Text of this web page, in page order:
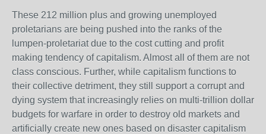
These 212 million plus and growing unemployed
proletarians are being pushed into the ranks of the
lumpen-proletariat due to the cost cutting and profit
making tendency of capitalism. Almost all of them are not
class conscious. Further, while capitalism functions to
their collective detriment, they still support a corrupt and
dying system that increasingly relies on multi-trillion dollar
budgets for warfare in order to destroy old markets and
artificially create new ones based on disaster capitalism